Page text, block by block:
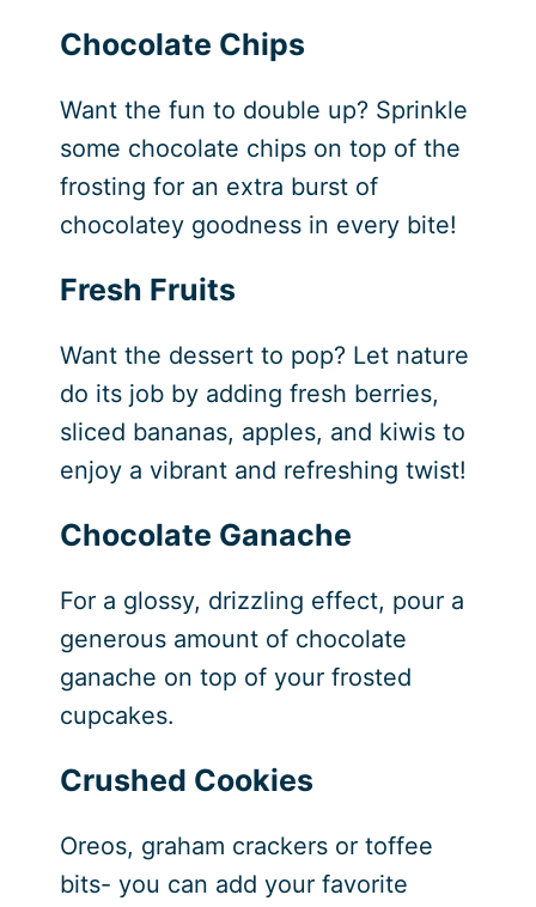
Chocolate Chips
Want the fun to double up? Sprinkle
some chocolate chips on top of the
frosting for an extra burst of
chocolatey goodness in every bite!
Fresh Fruits
Want the dessert to pop? Let nature
do its job by adding fresh berries,
sliced bananas, apples, and kiwis to
enjoy a vibrant and refreshing twist!
Chocolate Ganache
For a glossy, drizzling effect, pour a
generous amount of chocolate
ganache on top of your frosted
cupcakes.
Crushed Cookies
Oreos, graham crackers or toffee
bits- you can add your favorite